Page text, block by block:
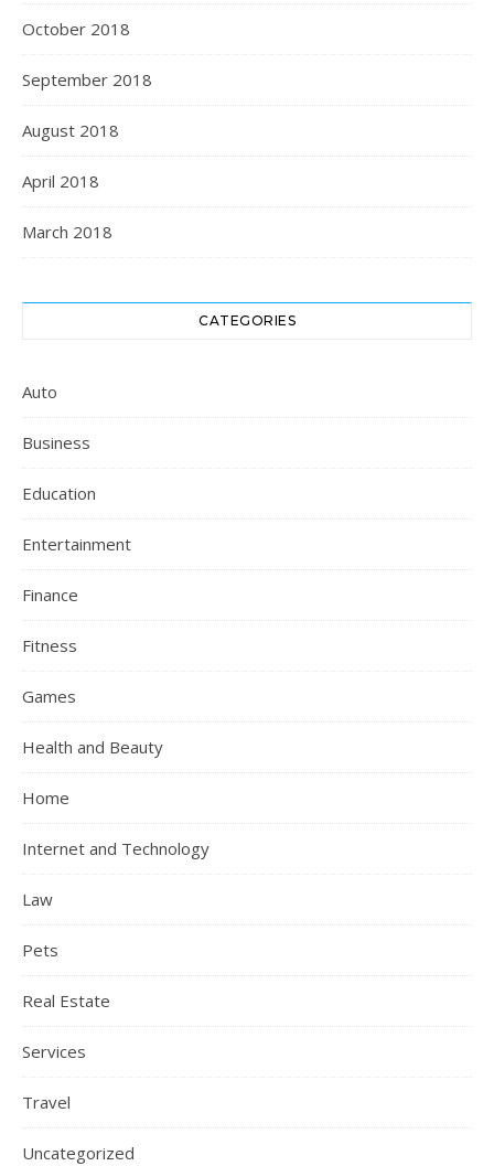
October 2018
September 2018
August 2018
April 2018
March 2018
CATEGORIES
Auto
Business
Education
Entertainment
Finance
Fitness
Games
Health and Beauty
Home
Internet and Technology
Law
Pets
Real Estate
Services
Travel
Uncategorized